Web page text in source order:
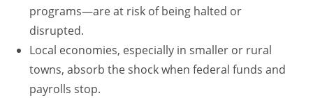
programs—are at risk of being halted or
disrupted.
Local economies, especially in smaller or rural
towns, absorb the shock when federal funds and
payrolls stop.